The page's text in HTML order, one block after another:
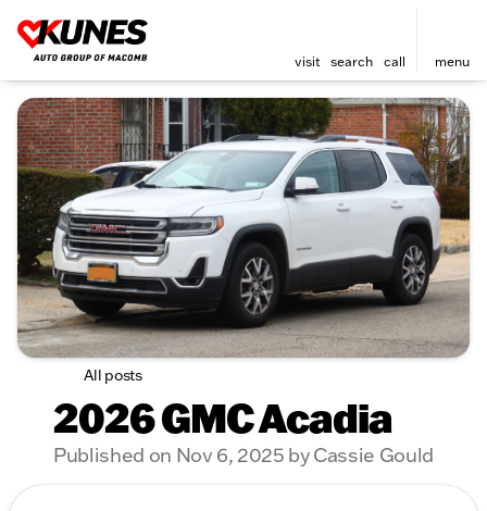
visit search call menu
All posts
2026 GMC Acadia
Published on Nov 6, 2025 by Cassie Gould